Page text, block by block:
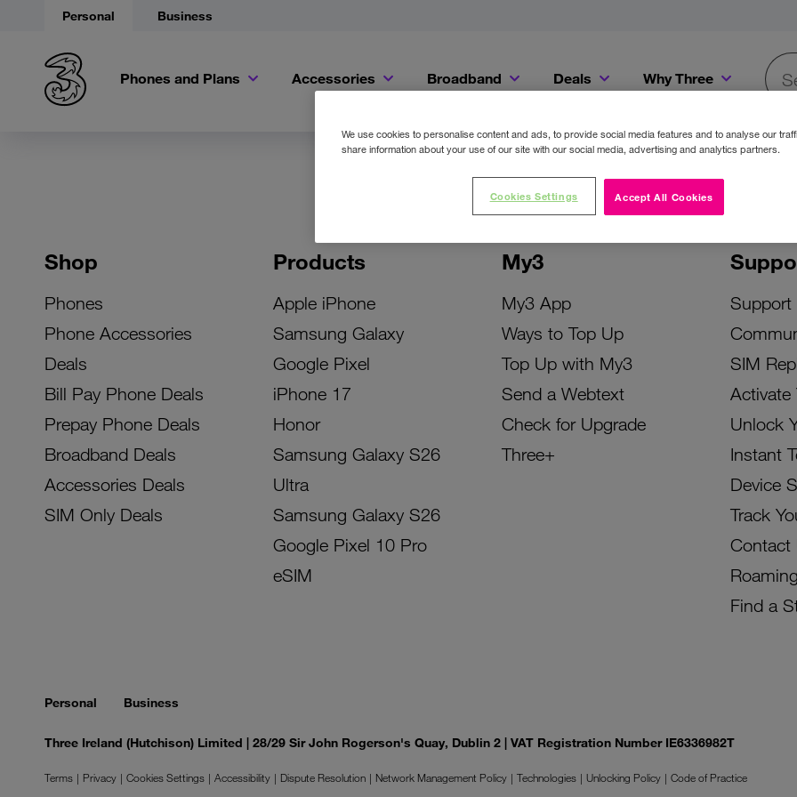
Personal Business
Phones and Plans Accessories Broadband Deals Why Three
Shop
Phones
Phone Accessories
Deals
Bill Pay Phone Deals
Prepay Phone Deals
Broadband Deals
Accessories Deals
SIM Only Deals
Products
Apple iPhone
Samsung Galaxy
Google Pixel
iPhone 17
Honor
Samsung Galaxy S26
Ultra
Samsung Galaxy S26
Google Pixel 10 Pro
eSIM
My3
My3 App
Ways to Top Up
Top Up with My3
Send a Webtext
Check for Upgrade
Three+
Support
SIM
Activate
Unlock
Instant
Device
Track
Contact
Roaming
Find a
Personal Business
Three Ireland (Hutchison) Limited | 28/29 Sir John Rogerson's Quay, Dublin 2 | VAT Registration Number IE6336982T
Terms Privacy Cookies Settings Accessibility Dispute Resolution Network Management Policy Technologies Unlocking Policy
Code of Practice
We use cookies to personalise content and ads, to provide social media features and to analyse our
share information about your use of our site with our social media, advertising and analytics partners.
Accept All Cookies
Cookies Settings